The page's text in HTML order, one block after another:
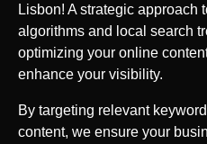
Lisbon! A strategic approach
algorithms and local search
optimizing your online
enhance your visibility.
By targeting relevant
content, we ensure your